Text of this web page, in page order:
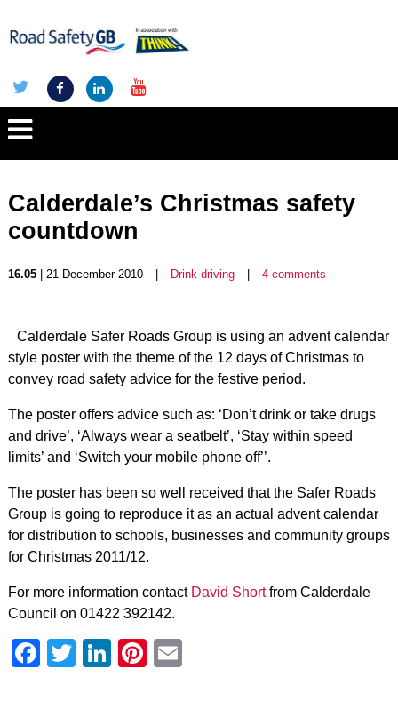
Calderdale’s Christmas safety
countdown
16.05| 21 December 2010 Drink driving 4 comments
Calderdale Safer Roads Group is using an advent calendar
style poster with the theme of the 12 days of Christmas to
convey road safety advice for the festive period.
The poster offers advice such as: ‘Don’t drink or take drugs
and drive’, ‘Always wear a seatbelt’, ‘Stay within speed
limits’ and ‘Switch your mobile phone off’’.
The poster has been so well received that the Safer Roads
Group is going to reproduce it as an actual advent calendar
for distribution to schools, businesses and community groups
for Christmas 2011/12.
For more information contact David Shortfrom Calderdale
Council on 01422 392142.
Facebook
Twitter
LinkedIn
Pinterest